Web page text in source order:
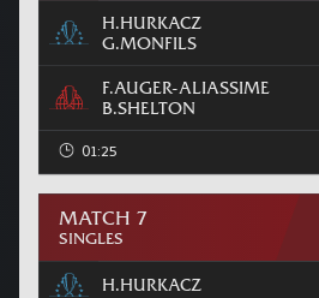
H.HURKACZ
G.MONFILS
F.AUGER-ALIASSIME
B.SHELTON
01:25
MATCH 7
SINGLES
H.HURKACZ